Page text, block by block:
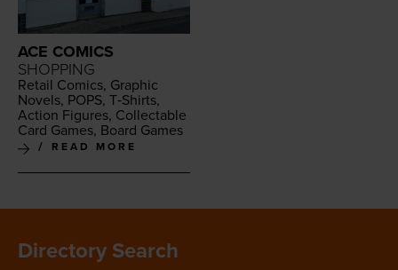
ACE COMICS
SHOPPING
Retail Comics, Graph­ic
Nov­els, POPS, T‑Shirts,
Action Fig­ures, Col­lec­table
Card Games, Board Games
READ MORE
Directory Search